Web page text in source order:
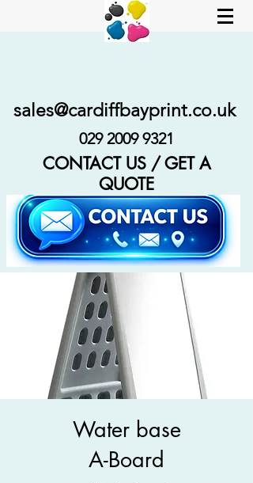
sales@cardiffbayprint.co.uk
029 2009 9321
CONTACT US / GET A
QUOTE
Water base
A-Board